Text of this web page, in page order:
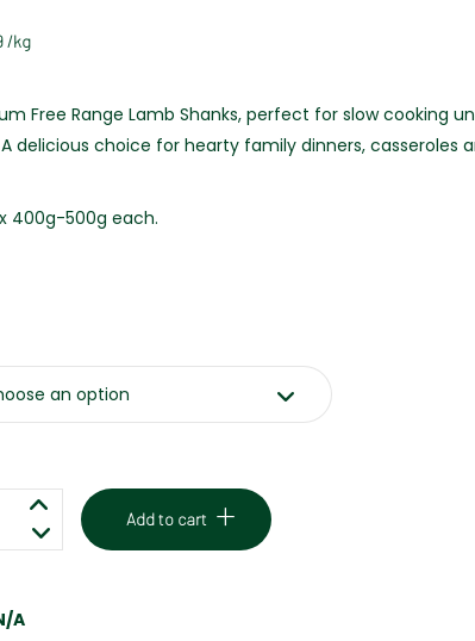
/kg
Free Range Lamb Shanks, perfect for slow cooking
delicious choice for hearty family dinners, casseroles
400g-500g each.
Add to cart
A